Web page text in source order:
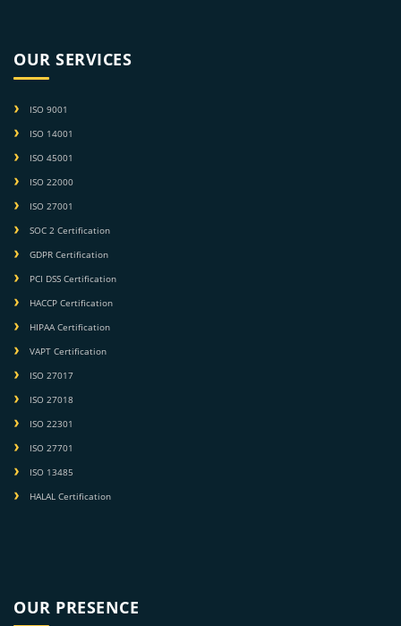
OUR SERVICES
ISO 9001
ISO 14001
ISO 45001
ISO 22000
ISO 27001
SOC 2 Certification
GDPR Certification
PCI DSS Certification
HACCP Certification
HIPAA Certification
VAPT Certification
ISO 27017
ISO 27018
ISO 22301
ISO 27701
ISO 13485
HALAL Certification
OUR PRESENCE